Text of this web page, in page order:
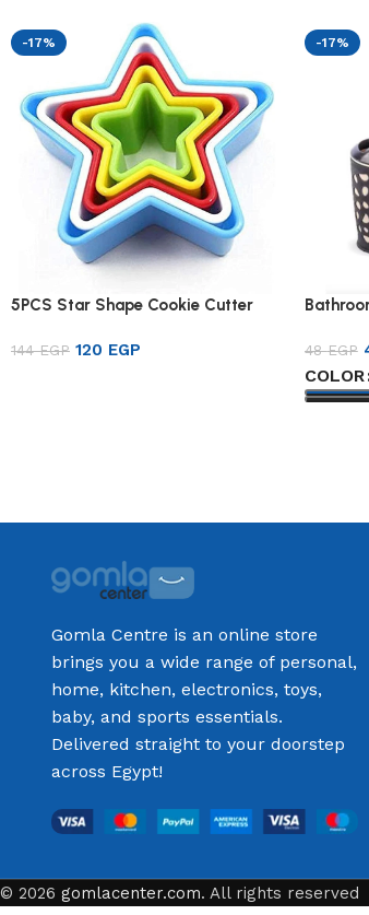
-17%
5PCS Star Shape Cookie Cutter
144EGP 120 EGP
-17%
48EGP
COLOR
Gomla Centre is an online store
brings you a wide range of personal,
home, kitchen, electronics, toys,
baby, and sports essentials.
Delivered straight to your doorstep
across Egypt!
© 2026 gomlacenter.com. All rights reserved